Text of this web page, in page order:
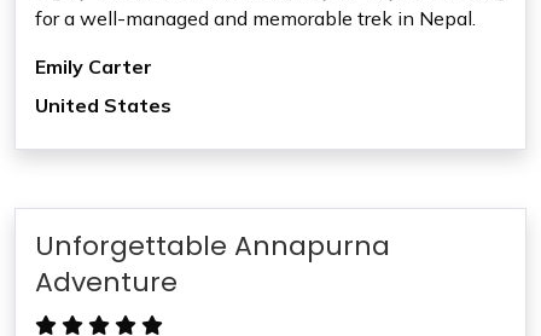
for a well-managed and memorable trek in Nepal.
Emily Carter
United States
Unforgettable Annapurna
Adventure